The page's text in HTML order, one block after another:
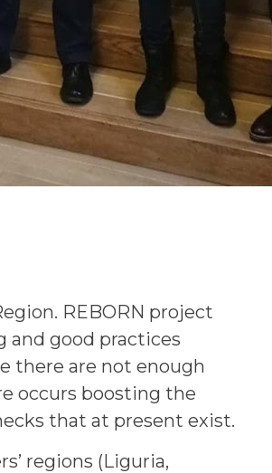
REBORN project
and good practices
there are not enough
occurs boosting the
that at present exist.
regions (Liguria,